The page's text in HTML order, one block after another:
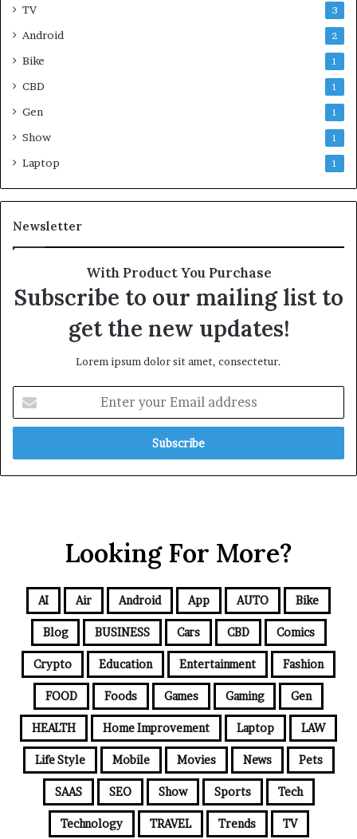
TV 3
Android 2
Bike 1
CBD 1
Gen 1
Show 1
Laptop 1
Newsletter
With Product You Purchase
Subscribe to our mailing list to
get the new updates!
Lorem ipsum dolor sit amet, consectetur.
Looking For More?
AI Air Android App AUTO Bike
Blog BUSINESS Cars CBD Comics
Crypto Education Entertainment Fashion
FOOD Foods Games Gaming Gen
HEALTH Home Improvement Laptop LAW
Life Style Mobile Movies News Pets
SAAS SEO Show Sports Tech
Technology TRAVEL Trends TV